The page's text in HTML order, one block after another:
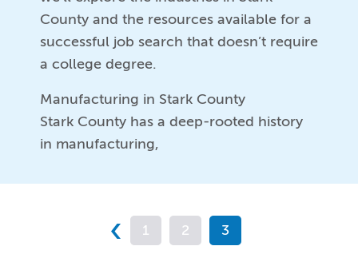
County and the resources available for a
successful job search that doesn’t require
a college degree.
Manufacturing in Stark County
Stark County has a deep-rooted history
in manufacturing,
‹ 1 2 3